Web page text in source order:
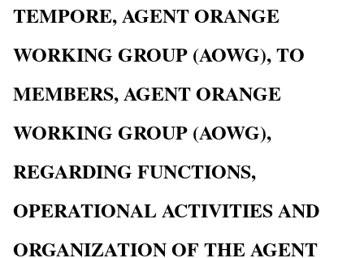
TEMPORE, AGENT ORANGE
WORKING GROUP (AOWG), TO
MEMBERS, AGENT ORANGE
WORKING GROUP (AOWG),
REGARDING FUNCTIONS,
OPERATIONAL ACTIVITIES AND
ORGANIZATION OF THE AGENT